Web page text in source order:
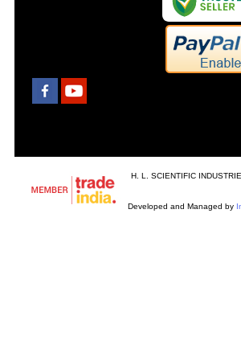
H. L. SCIENTIFIC
Developed and Managed by